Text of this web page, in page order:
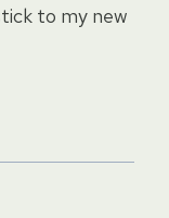
to my new